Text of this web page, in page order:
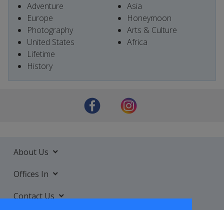
Adventure
Europe
Photography
United States
Lifetime
History
Asia
Honeymoon
Arts & Culture
Africa
About Us
Offices In
Contact Us